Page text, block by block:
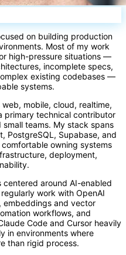
on building production
Most of my work
high-pressure situations —
incomplete specs,
existing codebases —
systems.
mobile, cloud, realtime,
primary technical contributor
teams. My stack spans
PostgreSQL, Supabase, and
owning systems
deployment,
around AI-enabled
work with OpenAI
embeddings and vector
workflows, and
Code and Cursor heavily
in environments where
than rigid process.